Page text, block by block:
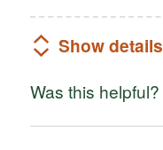
Show details
Was this helpful?